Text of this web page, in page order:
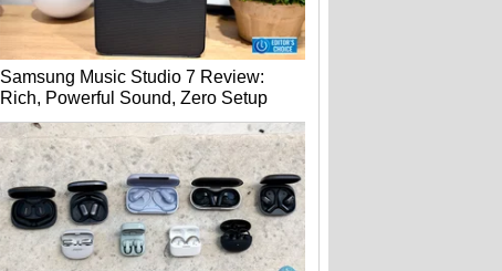
Samsung Music Studio 7 Review:
Rich, Powerful Sound, Zero Setup